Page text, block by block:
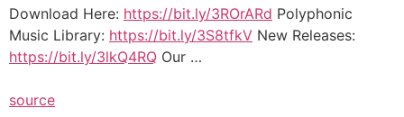
Download Here: https://bit.ly/3ROrARd Polyphonic
Music Library: https://bit.ly/3S8tfkV New Releases:
https://bit.ly/3lkQ4RQ Our …
source